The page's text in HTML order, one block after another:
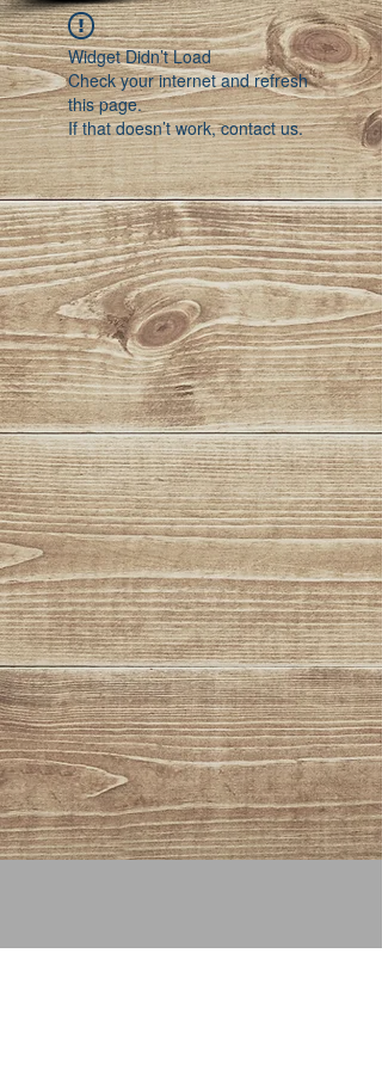
Widget Didn’t Load
Check your internet and refresh
this page.
If that doesn’t work, contact us.